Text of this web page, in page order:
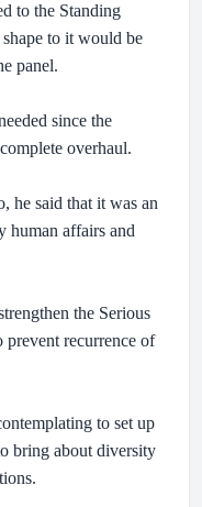
to the Standing
to it would be
panel.
since the
overhaul.
he said that it was an
human affairs and
the Serious
recurrence of
to set up
bring about diversity